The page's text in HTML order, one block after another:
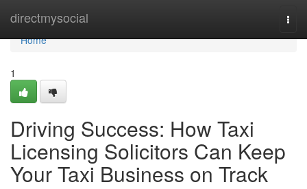
directmysocial
Home
Home
1
Driving Success: How Taxi
Licensing Solicitors Can Keep
Your Taxi Business on Track